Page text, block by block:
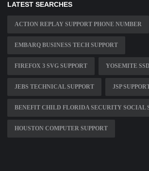
LATEST SEARCHES
ACTION REPLAY SUPPORT PHONE NUMBER
EMBARQ BUSINESS TECH SUPPORT
FIREFOX 3 SVG SUPPORT YOSEMITE
JEBS TECHNICAL SUPPORT JSP
BENEFIT CHILD FLORIDA SECURITY SOCIAL
HOUSTON COMPUTER SUPPORT